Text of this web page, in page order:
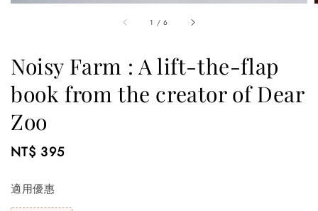
1 /6
Noisy Farm : A lift-the-flap
book from the creator of Dear
Zoo
Regular
NT$ 395
適用優惠